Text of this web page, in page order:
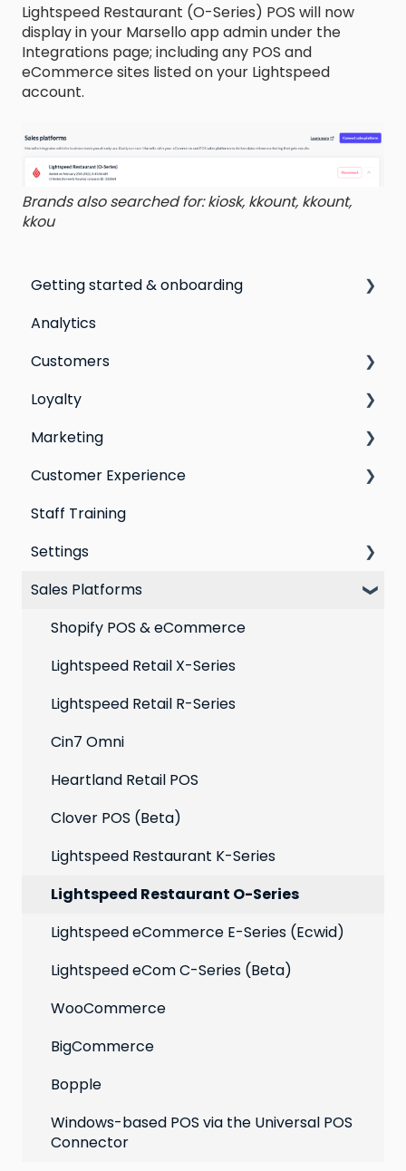
Lightspeed Restaurant (O-Series) POS will now
display in your Marsello app admin under the
Integrations page; including any POS and
eCommerce sites listed on your Lightspeed
account.
Brands also searched for: kiosk, kkount, kkount,
kkou
Getting started & onboarding
Step by step guide to going live with Marsello
Switching email marketing platforms
Switching loyalty program platforms
Analytics
Customers
All Customers
Segmentation
Customer Responses
Loyalty
Points program
Referral program
Loyalty email automations
VIP program
Marketing
Social Media
Campaigns
Automations
Best practices for email marketing
Customer Experience
Email Templates
Personal Device
Online
Point of Sale
Staff Training
Settings
Loyalty
Marketing: Email settings & deliverability
Extensions
Social media profiles
Account
Sales Platforms
Shopify POS & eCommerce
Lightspeed Retail X-Series
Lightspeed Retail R-Series
Cin7 Omni
Heartland Retail POS
Clover POS (Beta)
Lightspeed Restaurant K-Series
Lightspeed Restaurant O-Series
Lightspeed eCommerce E-Series (Ecwid)
Lightspeed eCom C-Series (Beta)
WooCommerce
BigCommerce
Bopple
Windows-based POS via the Universal POS
Connector